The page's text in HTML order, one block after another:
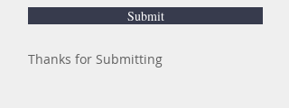
Submit
Thanks for Submitting